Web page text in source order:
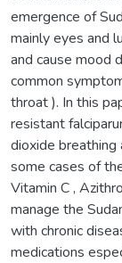
emergence of
mainly eyes and
and cause mood
common
throat ). In this
resistant
dioxide breathing
some cases of
Vitamin C ,
manage the
with chronic
medications